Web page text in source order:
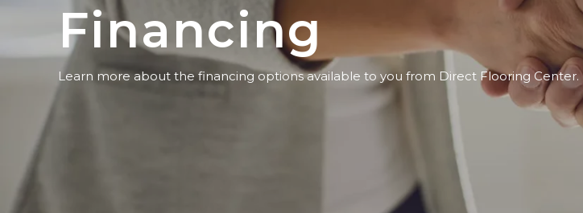
Financing
Learn more about the financing options available to you from Direct Flooring Center.